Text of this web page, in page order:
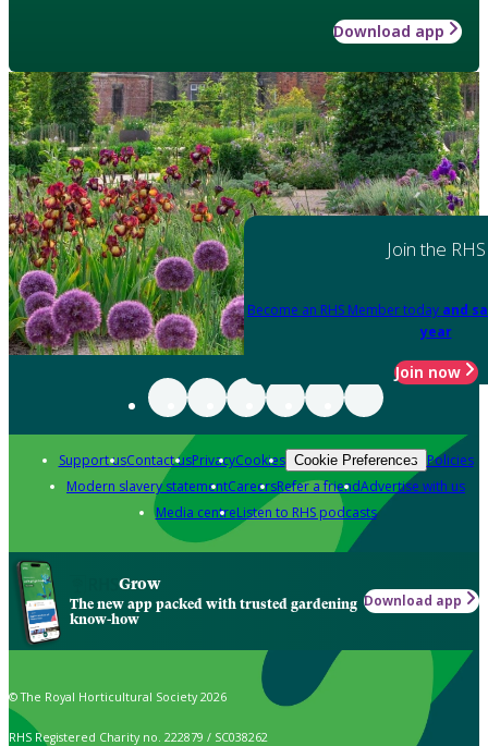
Download app
Join the RHS
Become an RHS Member today and
year
Join now
Support usContact usPrivacyCookies Cookie Preferences Policies
Modern slavery statementCareersRefer a friendAdvertise with us
Media centreListen to RHS podcasts
Grow
The new app packed with trusted gardening
know-how
Download app
© The Royal Horticultural Society 2026
RHS Registered Charity no. 222879 / SC038262